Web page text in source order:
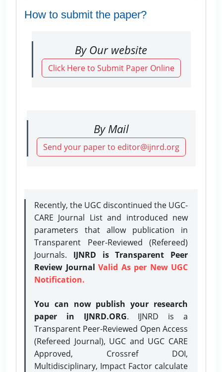
How to submit the paper?
By Our website
Click Here to Submit Paper Online
By Mail
Send your paper to editor@ijnrd.org
Recently, the UGC discontinued the UGC-
CARE Journal List and introduced new
parameters that allow publication in
Transparent Peer-Reviewed (Refereed)
Journals. IJNRD is Transparent Peer
Review Journal Valid As per New UGC
Notification.
You can now publish your research
paper in IJNRD.ORG. IJNRD is a
Transparent Peer-Reviewed Open Access
(Refereed Journal), UGC and UGC CARE
Approved, Crossref DOI,
Multidisciplinary, Impact Factor calculate